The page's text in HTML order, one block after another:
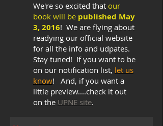
We're so excited that our
book will be published May
3, 2016! We are flying about
readying our official website
for all the info and udpates.
Stay tuned! If you want to be
on our notification list, let us
know! And, if you want a
little preview....check it out
on the UPNE site.